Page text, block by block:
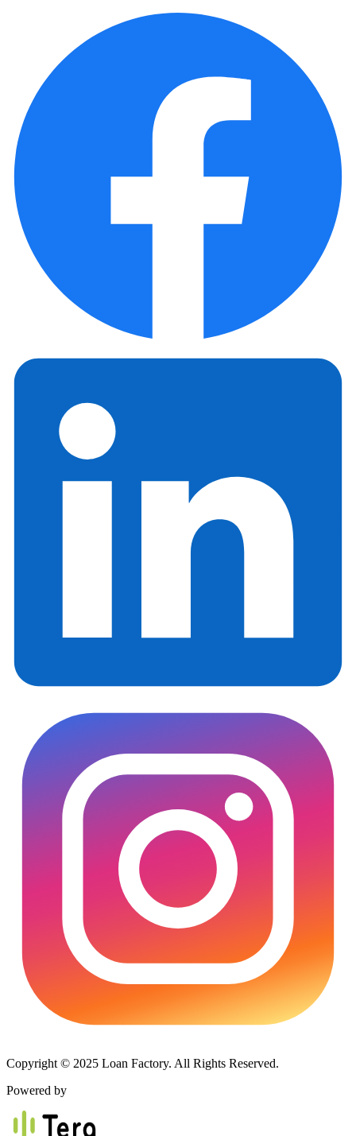
Copyright © 2025 Loan Factory. All Rights Reserved.
Powered by